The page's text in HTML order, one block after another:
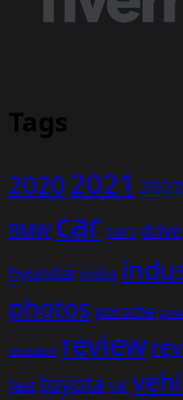
Tags
20202021 2022
BMW car cars drive
hyundai india
photos porsche
revealed review
test toyota UK